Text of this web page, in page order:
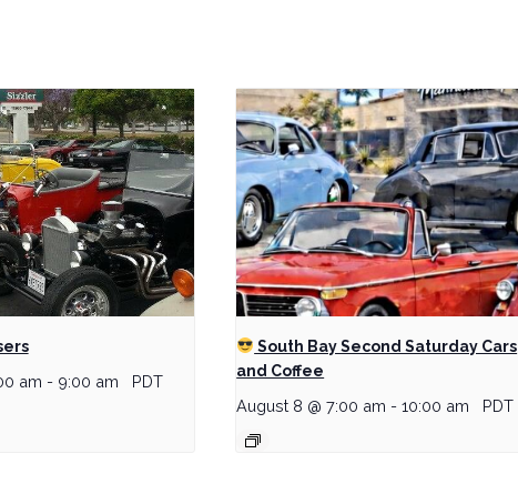
am - 9:00 am PDT
South Bay Second Saturday Cars
and Coffee
August 8 @ 7:00 am - 10:00 am PDT